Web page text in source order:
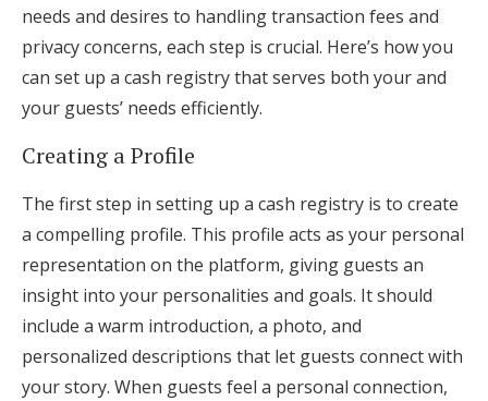
needs and desires to handling transaction fees and
privacy concerns, each step is crucial. Here’s how you
can set up a cash registry that serves both your and
your guests’ needs efficiently.
Creating a Profile
The first step in setting up a cash registry is to create
a compelling profile. This profile acts as your personal
representation on the platform, giving guests an
insight into your personalities and goals. It should
include a warm introduction, a photo, and
personalized descriptions that let guests connect with
your story. When guests feel a personal connection,